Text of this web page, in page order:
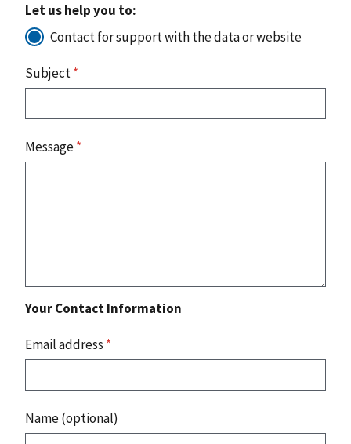
Let us help you to:
Contact for support with the data or website
Subject*
Message*
Your Contact Information
Email address *
Name (optional)